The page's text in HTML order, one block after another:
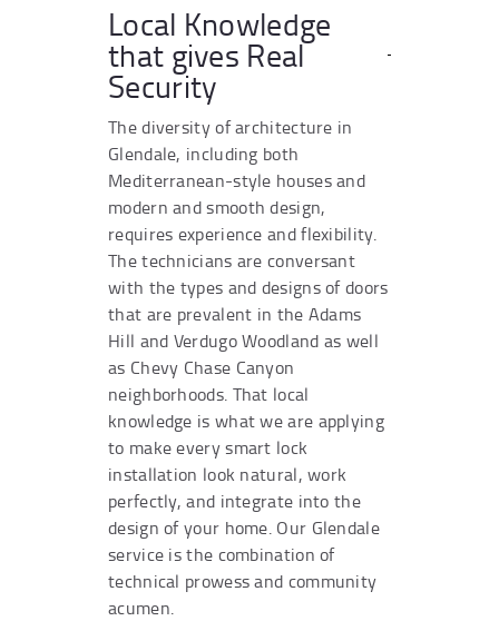
Local Knowledge
that gives Real
Security
The diversity of architecture in
Glendale, including both
Mediterranean-style houses and
modern and smooth design,
requires experience and flexibility.
The technicians are conversant
with the types and designs of doors
that are prevalent in the Adams
Hill and Verdugo Woodland as well
as Chevy Chase Canyon
neighborhoods. That local
knowledge is what we are applying
to make every smart lock
installation look natural, work
perfectly, and integrate into the
design of your home. Our Glendale
service is the combination of
technical prowess and community
acumen.